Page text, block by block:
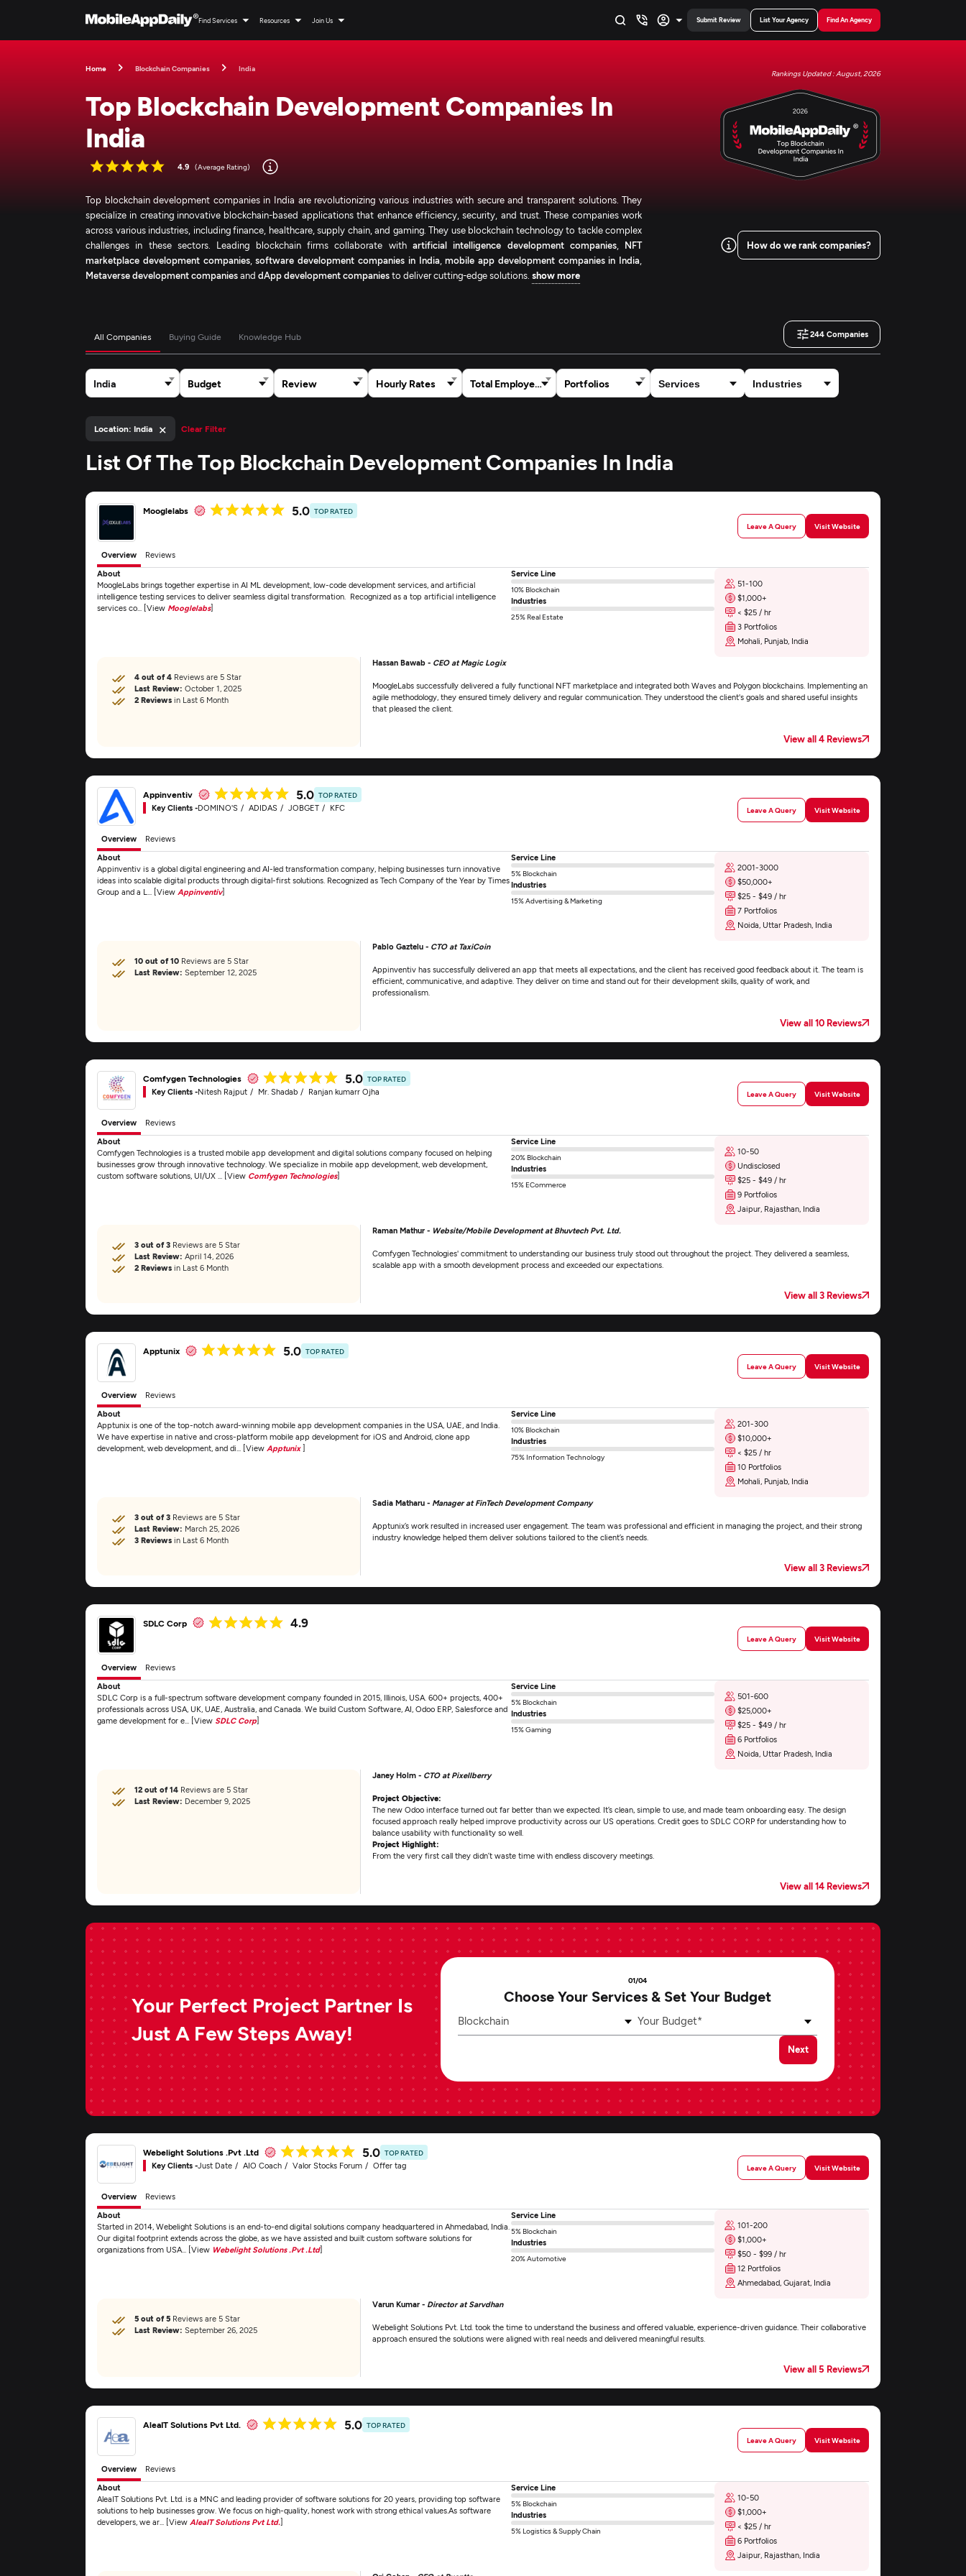
Find Services Resources Join Us Submit Review List Your Agency Find An Agency
Home Blockchain Companies India
Rankings Updated : August, 2026
Top Blockchain Development Companies In
India
4.9 (Average Rating)
Top blockchain development companies in India are revolutionizing various industries with secure and transparent solutions. They
specialize in creating innovative blockchain-based applications that enhance efficiency, security, and trust. These companies work
across various industries, including finance, healthcare, supply chain, and gaming. They use blockchain technology to tackle complex
challenges in these sectors. Leading blockchain firms collaborate with artificial intelligence development companies, NFT
marketplace development companies,software development companies in India,mobile app development companies in India
Metaverse development companiesanddApp development companiesto deliver cutting-edge solutions.show more
How do we rank companies?
All Companies Buying Guide Knowledge Hub 244Companies
India Budget Review Hourly Rates Total Employees Portfolios
Location: India × Clear Filter
List Of The Top Blockchain Development Companies In India
Mooglelabs 5.0 TOP RATED
Leave A Query
Visit Website
Overview
Reviews
About
MoogleLabs brings together expertise in AI ML development, low-code development services, and artificial
intelligence testing services to deliver seamless digital transformation. Recognized as a top artificial intelligence
services co... [View Mooglelabs]
Service Line
10% Blockchain
Industries
25% Real Estate
51-100
$1,000+
< $25 / hr
3 Portfolios
Mohali, Punjab, India
4 out of 4 Reviews are 5 Star
Last Review: October 1, 2025
2 Reviews in Last 6 Month
Hassan Bawab - CEO at Magic Logix
MoogleLabs successfully delivered a fully functional NFT marketplace and integrated both Waves and Polygon blockchains. Implementing an
agile methodology, they ensured timely delivery and regular communication. They understood the client's goals and shared useful insights
that pleased the client.
View all 4 Reviews
Appinventiv 5.0 TOP RATED
Key Clients -DOMINO'S ADIDAS JOBGET KFC Leave A Query Visit Website
Overview
Reviews
About
Appinventiv is a global digital engineering and AI-led transformation company, helping businesses turn innovative
ideas into scalable digital products through digital-first solutions. Recognized as Tech Company of the Year by Times
Group and a L... [View Appinventiv]
Service Line
5% Blockchain
Industries
15% Advertising & Marketing
2001-3000
$50,000+
$25 - $49 / hr
7 Portfolios
Noida, Uttar Pradesh, India
10 out of 10 Reviews are 5 Star
Last Review: September 12, 2025
Pablo Gaztelu - CTO at TaxiCoin
Appinventiv has successfully delivered an app that meets all expectations, and the client has received good feedback about it. The team is
efficient, communicative, and adaptive. They deliver on time and stand out for their development skills, quality of work, and
professionalism.
View all 10 Reviews
Comfygen Technologies 5.0 TOP RATED
Key Clients -Nitesh Rajput Mr. Shadab Ranjan kumarr Ojha Leave A Query Visit Website
Overview
Reviews
About
Comfygen Technologies is a trusted mobile app development and digital solutions company focused on helping
businesses grow through innovative technology. We specialize in mobile app development, web development,
custom software solutions, UI/UX ... [View Comfygen Technologies]
Service Line
20% Blockchain
Industries
15% ECommerce
10-50
Undisclosed
$25 - $49 / hr
9 Portfolios
Jaipur, Rajasthan, India
3 out of 3 Reviews are 5 Star
Last Review: April 14, 2026
2 Reviews in Last 6 Month
Raman Mathur - Website/Mobile Development at Bhuvtech Pvt. Ltd.
Comfygen Technologies' commitment to understanding our business truly stood out throughout the project. They delivered a seamless,
scalable app with a smooth development process and exceeded our expectations.
View all 3 Reviews
Apptunix 5.0 TOP RATED
Leave A Query
Visit Website
Overview
Reviews
About
Apptunix is one of the top-notch award-winning mobile app development companies in the USA, UAE, and India.
We have expertise in native and cross-platform mobile app development for iOS and Android, clone app
development, web development, and di... [View Apptunix]
Service Line
10% Blockchain
Industries
75% Information Technology
201-300
$10,000+
< $25 / hr
10 Portfolios
Mohali, Punjab, India
3 out of 3 Reviews are 5 Star
Last Review: March 25, 2026
3 Reviews in Last 6 Month
Sadia Matharu - Manager at FinTech Development Company
Apptunix’s work resulted in increased user engagement. The team was professional and efficient in managing the project, and their strong
industry knowledge helped them deliver solutions tailored to the client’s needs.
View all 3 Reviews
SDLC Corp 4.9
Leave A Query Visit Website
Overview
Reviews
About
SDLC Corp is a full-spectrum software development company founded in 2015, Illinois, USA. 600+ projects, 400+
professionals across USA, UK, UAE, Australia, and Canada. We build Custom Software, AI, Odoo ERP, Salesforce and
game development for e... [View SDLC Corp]
Service Line
5% Blockchain
Industries
15% Gaming
501-600
$25,000+
$25 - $49 / hr
6 Portfolios
Noida, Uttar Pradesh, India
12 out of 14 Reviews are 5 Star
Last Review: December 9, 2025
Janey Holm - CTO at Pixellberry
Project Objective:
The new Odoo interface turned out far better than we expected. It’s clean, simple to use, and made team onboarding easy. The design
focused approach really helped improve productivity across our US operations. Credit goes to SDLC CORP for understanding how to
balance usability with functionality so well.
Project Highlight:
From the very first call they didn’t waste time with endless discovery meetings.
View all 14 Reviews
Your Perfect Project Partner Is
Just A Few Steps Away!
01/04
Choose Your Services & Set Your Budget
Blockchain Your Budget*
Next
Webelight Solutions .Pvt .Ltd 5.0 TOP RATED
Key Clients -Just Date AIO Coach Valor Stocks Forum Offer tag Leave A Query Visit Website
Overview
Reviews
About
Started in 2014, Webelight Solutions is an end-to-end digital solutions company headquartered in Ahmedabad, India.
Our digital footprint extends across the globe, as we have assisted and built custom software solutions for
organizations from USA... [View Webelight Solutions .Pvt .Ltd]
Service Line
5% Blockchain
Industries
20% Automotive
101-200
$1,000+
$50 - $99 / hr
12 Portfolios
Ahmedabad, Gujarat, India
5 out of 5 Reviews are 5 Star
Last Review: September 26, 2025
Varun Kumar - Director at Sarvdhan
Webelight Solutions Pvt. Ltd. took the time to understand the business and offered valuable, experience-driven guidance. Their collaborative
approach ensured the solutions were aligned with real needs and delivered meaningful results.
View all 5 Reviews
AleaIT Solutions Pvt Ltd. 5.0 TOP RATED
Leave A Query
Visit Website
Overview
Reviews
About
AleaIT Solutions Pvt. Ltd. is a MNC and leading provider of software solutions for 20 years, providing top software
solutions to help businesses grow. We focus on high-quality, honest work with strong ethical values.As software
developers, we ar... [View AleaIT Solutions Pvt Ltd.]
Service Line
5% Blockchain
Industries
5% Logistics & Supply Chain
10-50
$1,000+
< $25 / hr
6 Portfolios
Jaipur, Rajasthan, India